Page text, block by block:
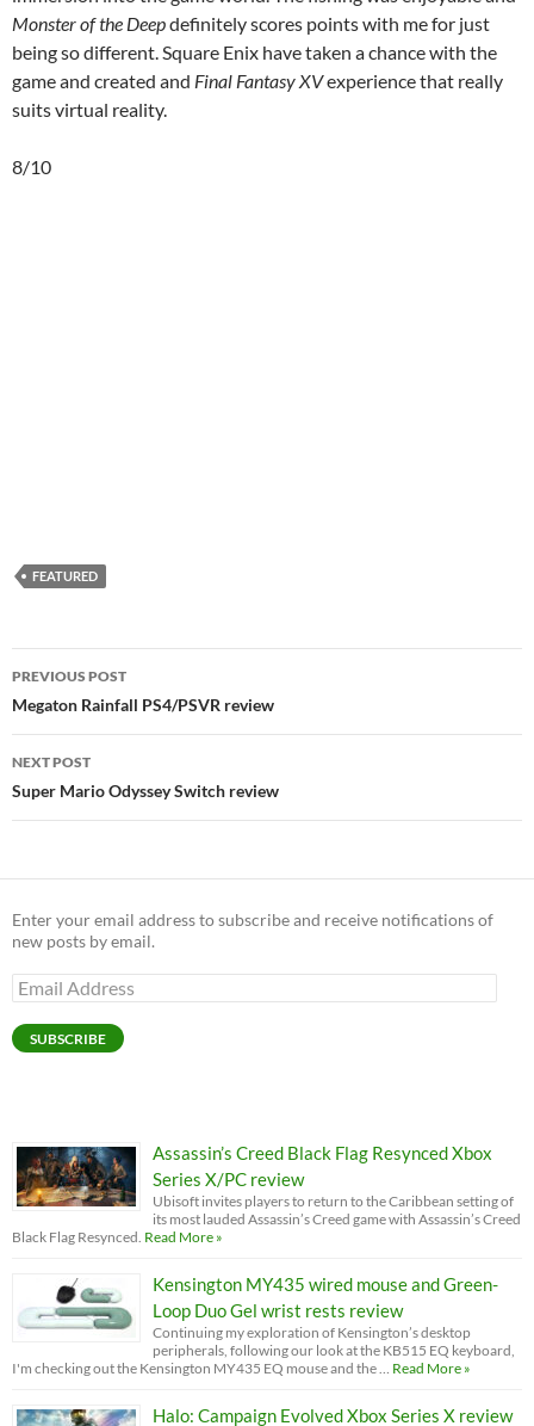
Monster of the Deepdefinitely scores points with me for just
being so different. Square Enix have taken a chance with the
game and created and Final Fantasy XVexperience that really
suits virtual reality.
8/10
FEATURED
Post
navigation
PREVIOUS POST
Megaton Rainfall PS4/PSVR review
NEXT POST
Super Mario Odyssey Switch review
Enter your email address to subscribe and receive notifications of
new posts by email.
Email
Address
SUBSCRIBE
Assassin’s Creed Black Flag Resynced Xbox
Series X/PC review
Ubisoft invites players to return to the Caribbean setting of
its most lauded Assassin’s Creed game with Assassin’s Creed
Black Flag Resynced. Read More »
Kensington MY435 wired mouse and Green-
Loop Duo Gel wrist rests review
Continuing my exploration of Kensington’s desktop
peripherals, following our look at the KB515 EQ keyboard,
I'm checking out the Kensington MY435 EQ mouse and the …
Read More »
Halo: Campaign Evolved Xbox Series X review